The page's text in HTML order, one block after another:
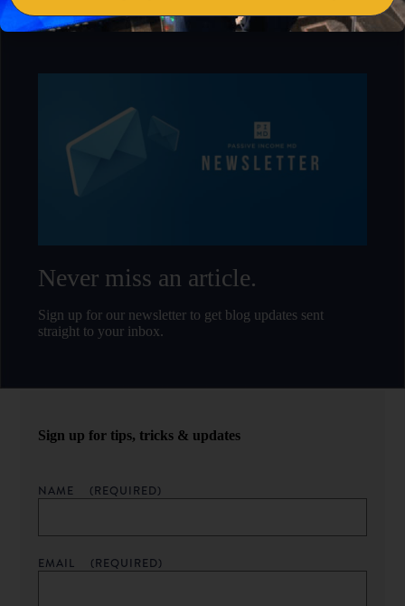
Never miss an article.
Sign up for our newsletter to get blog updates sent
straight to your inbox.
Sign up for tips, tricks & updates
NAME (REQUIRED)
EMAIL (REQUIRED)